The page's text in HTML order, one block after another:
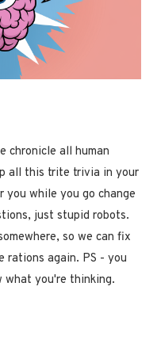
chronicle all human
all this trite trivia in your
while you go change
just stupid robots.
so we can fix
rations again. PS - you
what you're thinking.